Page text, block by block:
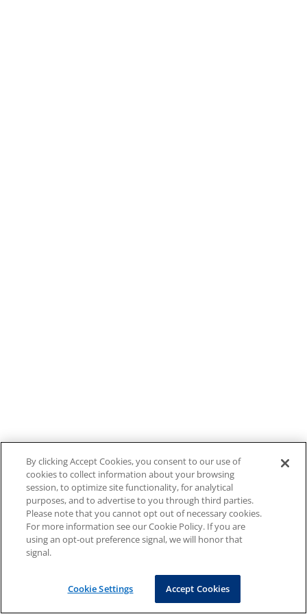
By clicking Accept Cookies, you consent to our use of
cookies to collect information about your browsing
session, to optimize site functionality, for analytical
purposes, and to advertise to you through third parties.
Please note that you cannot opt out of necessary cookies.
For more information see our Cookie Policy. If you are
using an opt-out preference signal, we will honor that
signal.
Cookie Settings Accept Cookies